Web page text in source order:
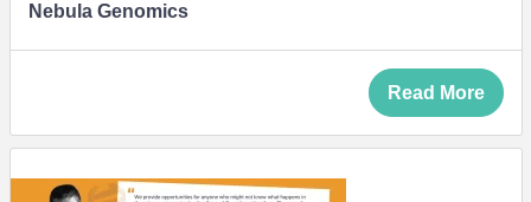
Nebula Genomics
Read More